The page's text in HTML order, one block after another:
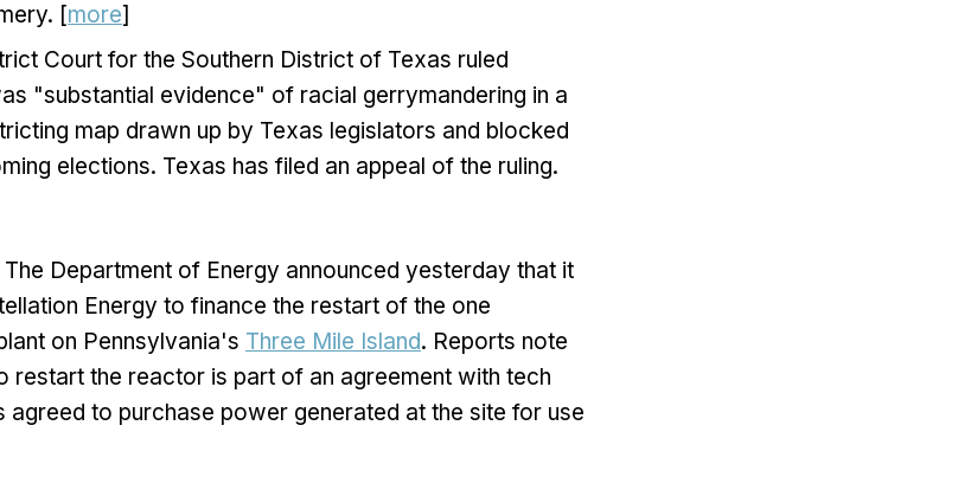
[more]
Court for the Southern District of Texas ruled
"substantial evidence" of racial gerrymandering in a
map drawn up by Texas legislators and blocked
elections. Texas has filed an appeal of the ruling.
| The Department of Energy announced yesterday that it
Energy to finance the restart of the one
on Pennsylvania's Three Mile Island. Reports note
restart the reactor is part of an agreement with tech
agreed to purchase power generated at the site for use